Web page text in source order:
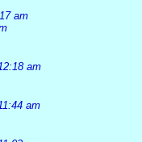
am
am
am